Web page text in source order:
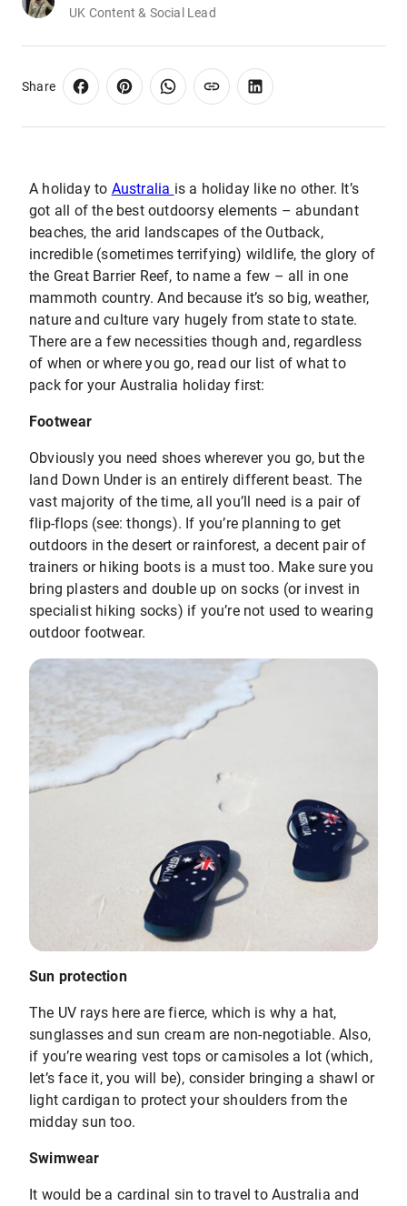
UK Content & Social Lead
Share
A holiday to Australia is a holiday like no other. It’s
got all of the best outdoorsy elements – abundant
beaches, the arid landscapes of the Outback,
incredible (sometimes terrifying) wildlife, the glory of
the Great Barrier Reef, to name a few – all in one
mammoth country. And because it’s so big, weather,
nature and culture vary hugely from state to state.
There are a few necessities though and, regardless
of when or where you go, read our list of what to
pack for your Australia holiday first:
Footwear
Obviously you need shoes wherever you go, but the
land Down Under is an entirely different beast. The
vast majority of the time, all you’ll need is a pair of
flip-flops (see: thongs). If you’re planning to get
outdoors in the desert or rainforest, a decent pair of
trainers or hiking boots is a must too. Make sure you
bring plasters and double up on socks (or invest in
specialist hiking socks) if you’re not used to wearing
outdoor footwear.
Sun protection
The UV rays here are fierce, which is why a hat,
sunglasses and sun cream are non-negotiable. Also,
if you’re wearing vest tops or camisoles a lot (which,
let’s face it, you will be), consider bringing a shawl or
light cardigan to protect your shoulders from the
midday sun too.
Swimwear
It would be a cardinal sin to travel to Australia and